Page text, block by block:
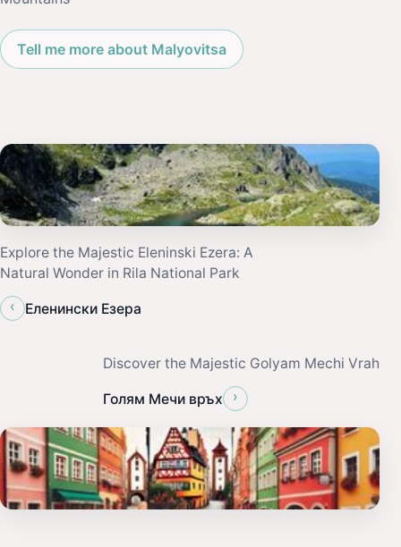
Tell me more about Malyovitsa
Explore the Majestic Eleninski Ezera: A
Natural Wonder in Rila National Park
‹
Еленински Езера
Discover the Majestic Golyam Mechi Vrah
Голям Мечи връх ›